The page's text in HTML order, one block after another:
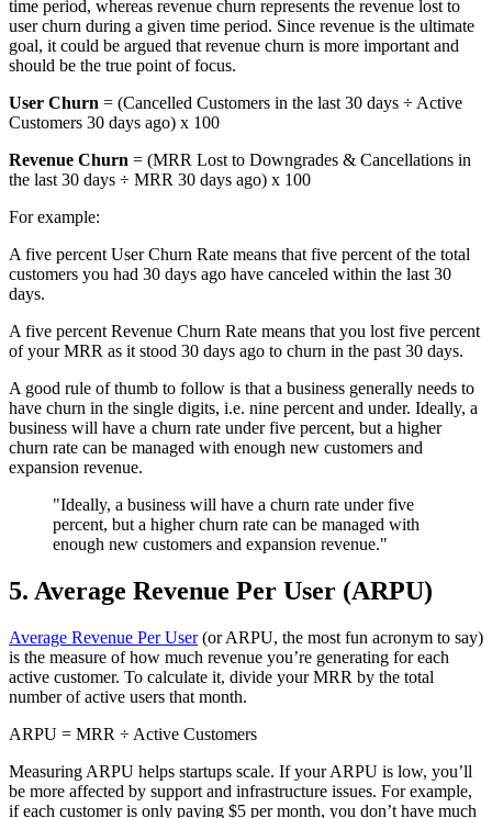
time period, whereas revenue churn represents the revenue lost to
user churn during a given time period. Since revenue is the ultimate
goal, it could be argued that revenue churn is more important and
should be the true point of focus.
User Churn = (Cancelled Customers in the last 30 days ÷ Active
Customers 30 days ago) x 100
Revenue Churn = (MRR Lost to Downgrades & Cancellations in
the last 30 days ÷ MRR 30 days ago) x 100
For example:
A five percent User Churn Rate means that five percent of the total
customers you had 30 days ago have canceled within the last 30
days.
A five percent Revenue Churn Rate means that you lost five percent
of your MRR as it stood 30 days ago to churn in the past 30 days.
A good rule of thumb to follow is that a business generally needs to
have churn in the single digits, i.e. nine percent and under. Ideally, a
business will have a churn rate under five percent, but a higher
churn rate can be managed with enough new customers and
expansion revenue.
"Ideally, a business will have a churn rate under five
percent, but a higher churn rate can be managed with
enough new customers and expansion revenue."
5. Average Revenue Per User (ARPU)
Average Revenue Per User(or ARPU, the most fun acronym to say)
is the measure of how much revenue you’re generating for each
active customer. To calculate it, divide your MRR by the total
number of active users that month.
ARPU = MRR ÷ Active Customers
Measuring ARPU helps startups scale. If your ARPU is low, you’ll
be more affected by support and infrastructure issues. For example,
if each customer is only paying $5 per month, you don’t have much